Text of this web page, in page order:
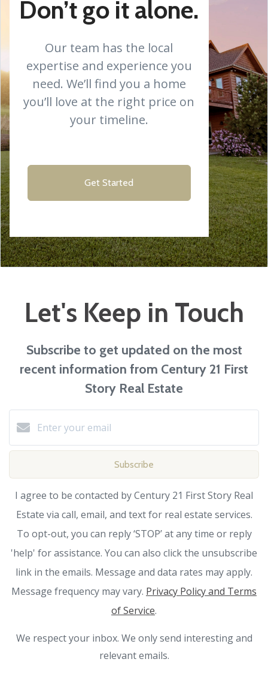
Don’t go it alone.
Our team has the local
expertise and experience you
need. We’ll find you a home
you’ll love at the right price on
your timeline.
Get Started
Let's Keep in Touch
Subscribe to get updated on the most
recent information from Century 21 First
Story Real Estate
Subscribe
I agree to be contacted by Century 21 First Story Real
Estate via call, email, and text for real estate services.
To opt-out, you can reply ‘STOP’ at any time or reply
'help' for assistance. You can also click the unsubscribe
link in the emails. Message and data rates may apply.
Message frequency may vary. Privacy Policy and Terms
of Service.
We respect your inbox. We only send interesting and
relevant emails.